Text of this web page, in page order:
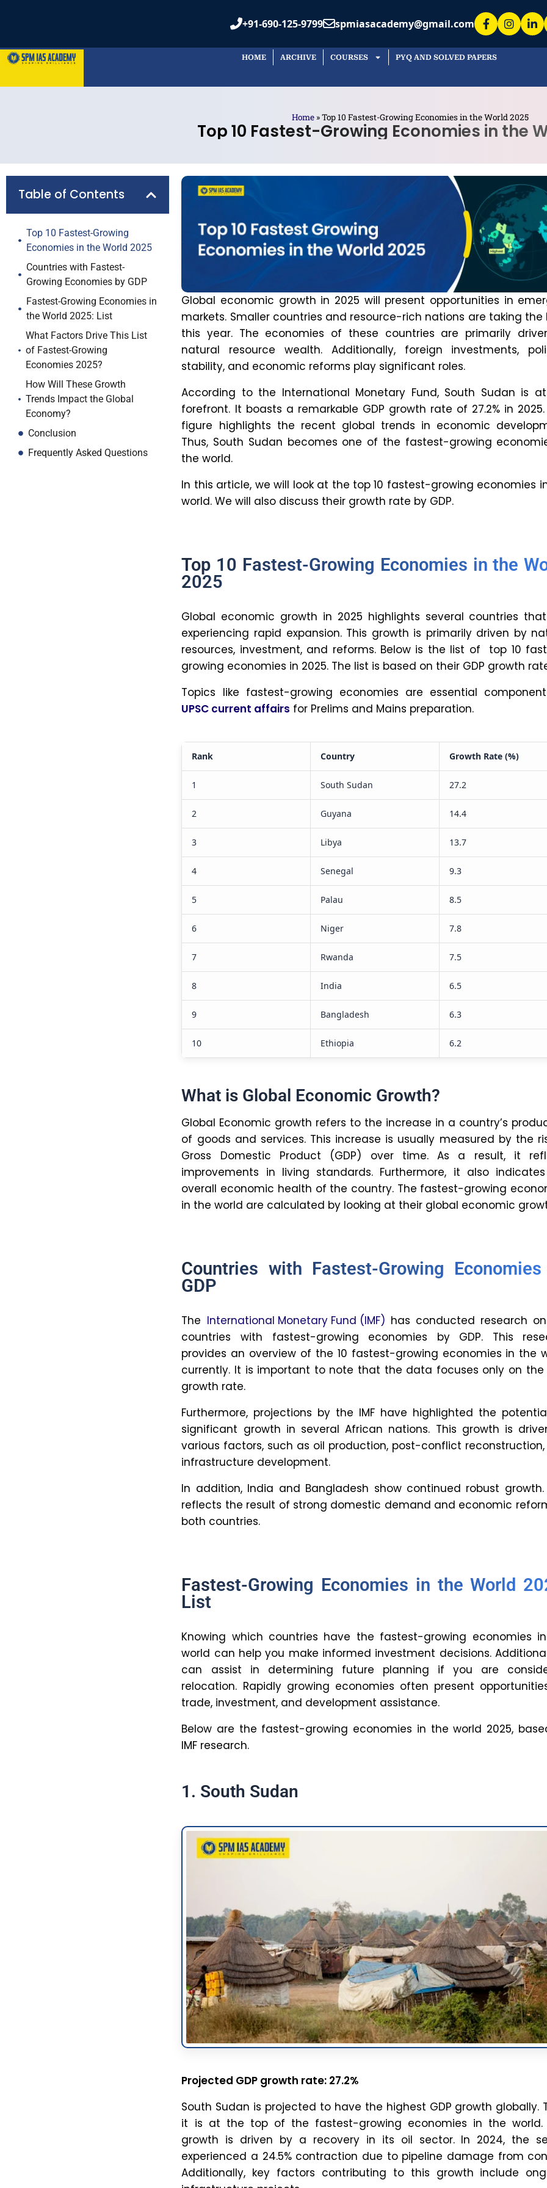
Growing Economies by GDP
the World 2025: List
of Fastest-Growing
Economies 2025?
How Will These Growth
Trends Impact the Global
Economy?
Conclusion
Frequently Asked Questions
Frequently Asked Questions
measured?
change in its Gross Domestic Product (GDP) at constant
prices.
2. What factors are driving the projected
economic leader’s growth?
Factors that drive the projection of China’s 2030 economic
growth include:
Technological Development:The country is making huge
investments in fintech, 5G and Artificial Intelligence (AI).
Rapid Urbanization:Domestic consumption is on the rise
as over 60% of the population will live in major cities by
2030.
Proactive Economic Policies:China’s global trade
partnerships are continuously expanding.
3. Which country is financially the strongest?
its large nominal GDP (Gross Domestic Product) and the
dominance of the US dollar as a global currency.
4. How does population growth impact
economic growth?
Population growth is both a negative and a positive for an
economy. A larger workforce can boost production and
Rapid population growth, on the other hand, can strain
resources, leading to higher unemployment, increased
resource competition, and slower per capita income
growth.
5. What role does foreign investment play in
economic growth?
Foreign investment plays a crucial role in economic growth
as it helps inject capital, foster innovation, and facilitate
knowledge transfer. This will help job creation and the
development of infrastructure, boosting a country’s
economic output and overall welfare.
6. What challenges do fast-growing
economies face?
inequality, inflation, and potential economic slowdowns.
They also grapple with the environmental impact of rapid
growth, access to education and an increasing digital
divide.
7. How do natural resources influence
increasing exports and providing capital for investment.
The disadvantage is that reliance on it can lead to slower
growth due to the “resource curse”. This means countries
that rely too heavily on resource extraction may
experience reduced investment in other sectors and
inefficient resource management.
8. What strategies can countries use to
sustain rapid economic growth?
Investing in human and physical capital, technological
advancements, and a supportive policy environment is
crucial to driving economic growth.
fastest-growing economies?
Organizations like the International Monetary Fund (IMF),
the World Bank, and the World Economic Forum (WEF) are
routinely looked to for their ability to successfully predict
future economic growth and success.
10. What role does education play in fostering
economic growth?
fostering it can lead to increased productivity, innovation,
leads to greater output and an improved quality of life.
content writers and subject experts committed to
preparation easier for aspirants. From answering common
to breaking down complex issues and current affairs, we
content that is accurate, easy to understand, and directly
for UPSC, APSC, and other competitive exams.
Check out Related Articles
Blog
The Line of Actual Control (LAC) is the disputed de facto
border between India and China. It separates Indian-
controlled territory from Chinese-controlled territory
India-China Border India and China share one of the
longest and most disputed borders in the world. The
border stretches approximately 3,488 kilometres across